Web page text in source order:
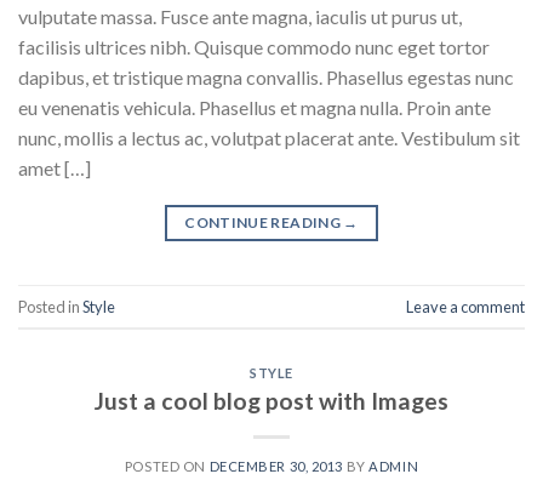
vulputate massa. Fusce ante magna, iaculis ut purus ut,
facilisis ultrices nibh. Quisque commodo nunc eget tortor
dapibus, et tristique magna convallis. Phasellus egestas nunc
eu venenatis vehicula. Phasellus et magna nulla. Proin ante
nunc, mollis a lectus ac, volutpat placerat ante. Vestibulum sit
amet […]
CONTINUE READING →
Posted inStyle Leave a comment
STYLE
Just a cool blog post with Images
POSTED ON DECEMBER 30, 2013 BYADMIN